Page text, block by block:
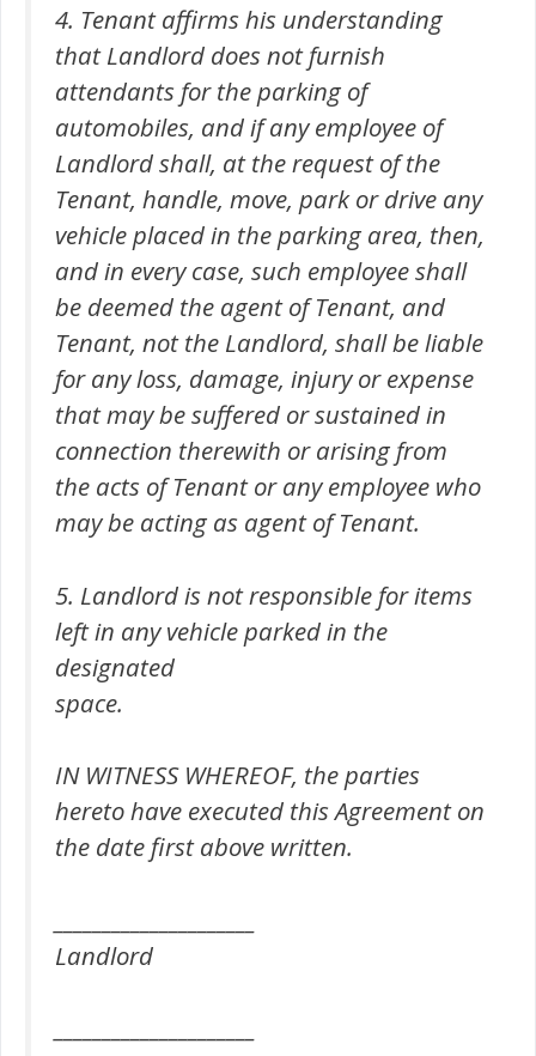
4. Tenant affirms his understanding
that Landlord does not furnish
attendants for the parking of
automobiles, and if any employee of
Landlord shall, at the request of the
Tenant, handle, move, park or drive any
vehicle placed in the parking area, then,
and in every case, such employee shall
be deemed the agent of Tenant, and
Tenant, not the Landlord, shall be liable
for any loss, damage, injury or expense
that may be suffered or sustained in
connection therewith or arising from
the acts of Tenant or any employee who
may be acting as agent of Tenant.
5. Landlord is not responsible for items
left in any vehicle parked in the
designated
space.
IN WITNESS WHEREOF, the parties
hereto have executed this Agreement on
the date first above written.
Landlord